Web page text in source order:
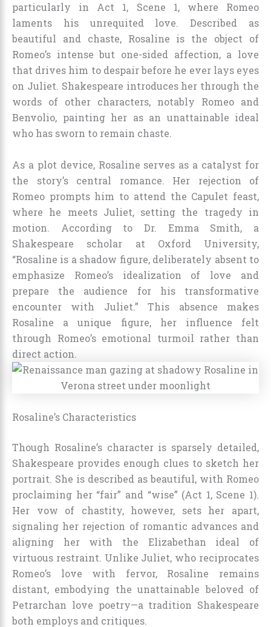
particularly in Act 1, Scene 1, where Romeo
laments his unrequited love. Described as
beautiful and chaste, Rosaline is the object of
Romeo’s intense but one-sided affection, a love
that drives him to despair before he ever lays eyes
on Juliet. Shakespeare introduces her through the
words of other characters, notably Romeo and
Benvolio, painting her as an unattainable ideal
who has sworn to remain chaste.
As a plot device, Rosaline serves as a catalyst for
the story’s central romance. Her rejection of
Romeo prompts him to attend the Capulet feast,
where he meets Juliet, setting the tragedy in
motion. According to Dr. Emma Smith, a
Shakespeare scholar at Oxford University,
“Rosaline is a shadow figure, deliberately absent to
emphasize Romeo’s idealization of love and
prepare the audience for his transformative
encounter with Juliet.” This absence makes
Rosaline a unique figure, her influence felt
through Romeo’s emotional turmoil rather than
direct action.
Rosaline’s Characteristics
Though Rosaline’s character is sparsely detailed,
Shakespeare provides enough clues to sketch her
portrait. She is described as beautiful, with Romeo
proclaiming her “fair” and “wise” (Act 1, Scene 1).
Her vow of chastity, however, sets her apart,
signaling her rejection of romantic advances and
aligning her with the Elizabethan ideal of
virtuous restraint. Unlike Juliet, who reciprocates
Romeo’s love with fervor, Rosaline remains
distant, embodying the unattainable beloved of
Petrarchan love poetry—a tradition Shakespeare
both employs and critiques.